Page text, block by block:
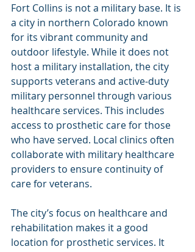
Fort Collins is not a military base. It is
a city in northern Colorado known
for its vibrant community and
outdoor lifestyle. While it does not
host a military installation, the city
supports veterans and active-duty
military personnel through various
healthcare services. This includes
access to prosthetic care for those
who have served. Local clinics often
collaborate with military healthcare
providers to ensure continuity of
care for veterans.
The city’s focus on healthcare and
rehabilitation makes it a good
location for prosthetic services. It